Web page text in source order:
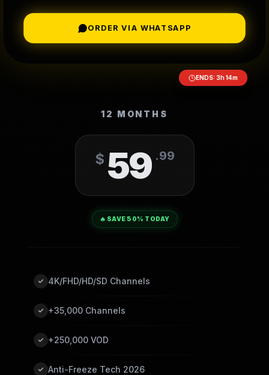
ORDER VIA WHATSAPP
ENDS: 3h14m
12 MONTHS
$ 59 .99
🔥 SAVE 50% TODAY
4K/FHD/HD/SD Channels
+35,000 Channels
+250,000 VOD
Anti-Freeze Tech 2026